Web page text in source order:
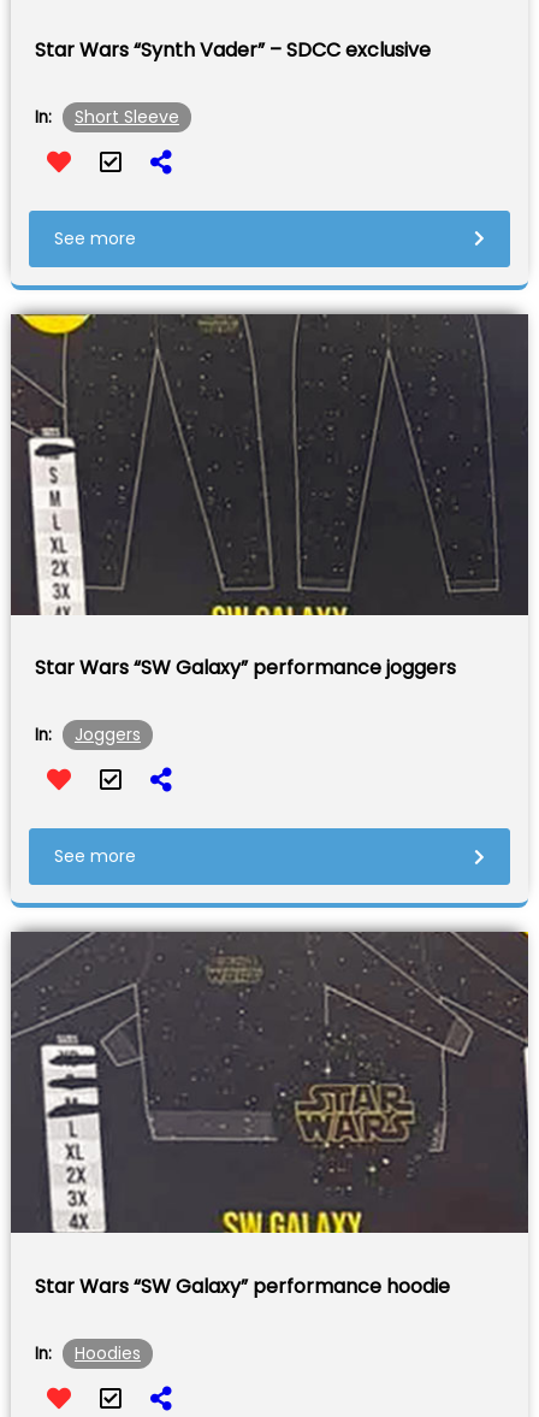
Star Wars “Synth Vader” – SDCC exclusive
In: Short Sleeve
See more
Star Wars “SW Galaxy” performance joggers
In: Joggers
See more
Star Wars “SW Galaxy” performance hoodie
In: Hoodies